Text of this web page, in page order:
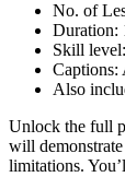
No. of
Duration:
Skill
Captions:
Also
Unlock the full
will
limitations.